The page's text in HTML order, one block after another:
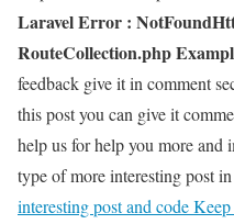
Laravel Error :
RouteCollection.php
feedback give it in comment
this post you can give it
help us for help you more and
type of more interesting post
interesting post and code